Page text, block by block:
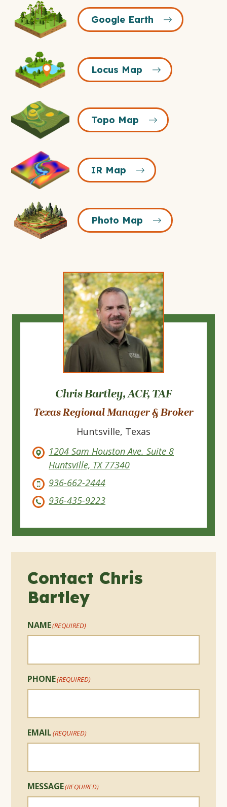
Chris Bartley, ACF, TAF
Texas Regional Manager & Broker
Huntsville, Texas
1204 Sam Houston Ave. Suite 8
Huntsville, TX 77340
936-662-2444
936-435-9223
Contact Chris
Bartley
NAME(REQUIRED)
PHONE(REQUIRED)
EMAIL(REQUIRED)
MESSAGE(REQUIRED)
Google
Earth
Icon
Google Earth
Locus
Map
Icon
Locus Map
Topo
Map
Icon
Topo Map
Map
Icon
IR Map
Photo
Map
Icon
Photo Map